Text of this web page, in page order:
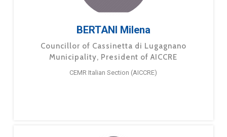
BERTANI Milena
Councillor of Cassinetta di Lugagnano
Municipality, President of AICCRE
CEMR Italian Section (AICCRE)